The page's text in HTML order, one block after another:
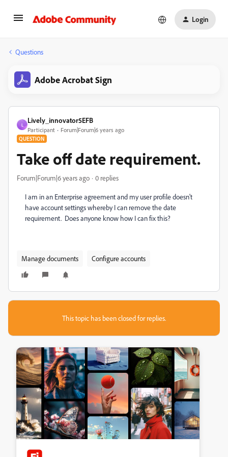
Login
Questions
Adobe Acrobat Sign
L
Lively_innovator5EFB
Participant Forum|Forum|6 years ago
QUESTION
Take off date requirement.
Forum|Forum|6 years ago 0 replies
I am in an Enterprise agreement and my user profile doesn't
have account settings whereby I can remove the date
requirement. Does anyone know how I can fix this?
Manage documents Configure accounts
This topic has been closed for replies.